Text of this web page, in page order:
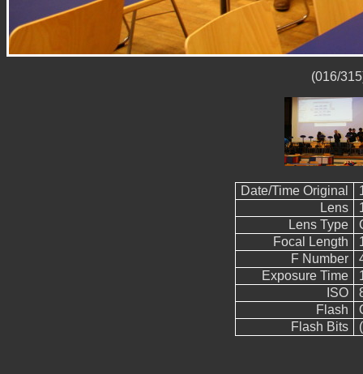
(016/
Date/Time Original
Lens
Lens Type
Focal Length
F Number
Exposure Time
ISO
Flash
Flash Bits